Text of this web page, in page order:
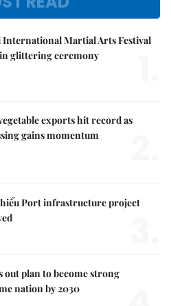
International Martial Arts Festival
glittering ceremony
exports hit record as
gains momentum
Port infrastructure project
out plan to become strong
nation by 2030